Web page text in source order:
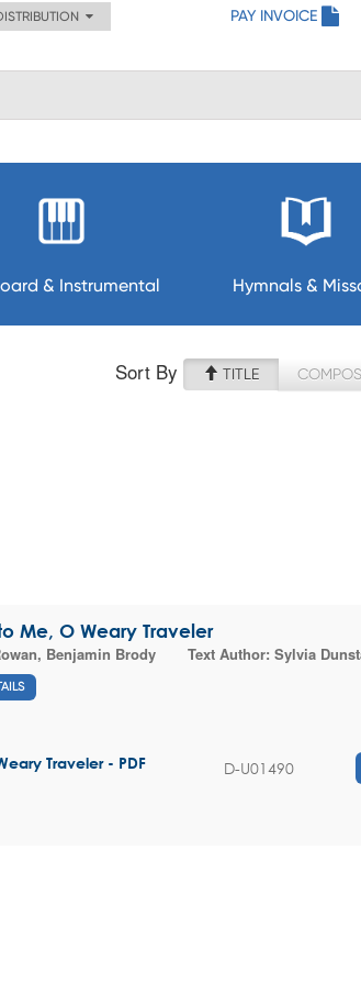
PAY INVOICE
& Instrumental Hymnals &
Sort By TITLE
Me, O Weary Traveler
, Benjamin Brody Text Author: Sylvia
Traveler - PDF D-U01490